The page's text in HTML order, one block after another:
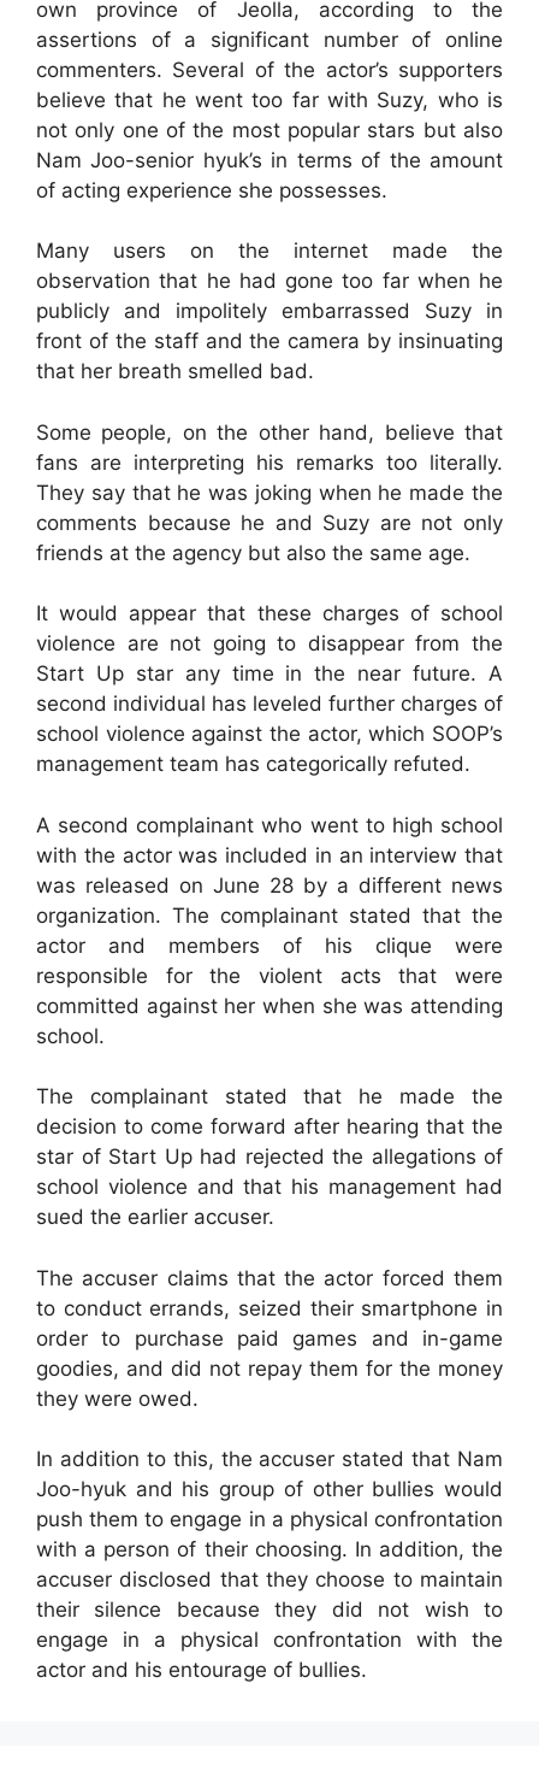
own province of Jeolla, according to the
assertions of a significant number of online
commenters. Several of the actor’s supporters
believe that he went too far with Suzy, who is
not only one of the most popular stars but also
Nam Joo-senior hyuk’s in terms of the amount
of acting experience she possesses.
Many users on the internet made the
observation that he had gone too far when he
publicly and impolitely embarrassed Suzy in
front of the staff and the camera by insinuating
that her breath smelled bad.
Some people, on the other hand, believe that
fans are interpreting his remarks too literally.
They say that he was joking when he made the
comments because he and Suzy are not only
friends at the agency but also the same age.
It would appear that these charges of school
violence are not going to disappear from the
Start Up star any time in the near future. A
second individual has leveled further charges of
school violence against the actor, which SOOP’s
management team has categorically refuted.
A second complainant who went to high school
with the actor was included in an interview that
was released on June 28 by a different news
organization. The complainant stated that the
actor and members of his clique were
responsible for the violent acts that were
committed against her when she was attending
school.
The complainant stated that he made the
decision to come forward after hearing that the
star of Start Up had rejected the allegations of
school violence and that his management had
sued the earlier accuser.
The accuser claims that the actor forced them
to conduct errands, seized their smartphone in
order to purchase paid games and in-game
goodies, and did not repay them for the money
they were owed.
In addition to this, the accuser stated that Nam
Joo-hyuk and his group of other bullies would
push them to engage in a physical confrontation
with a person of their choosing. In addition, the
accuser disclosed that they choose to maintain
their silence because they did not wish to
engage in a physical confrontation with the
actor and his entourage of bullies.